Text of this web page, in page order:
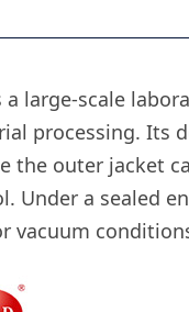
a large-scale
processing. Its
the outer jacket
Under a sealed
vacuum